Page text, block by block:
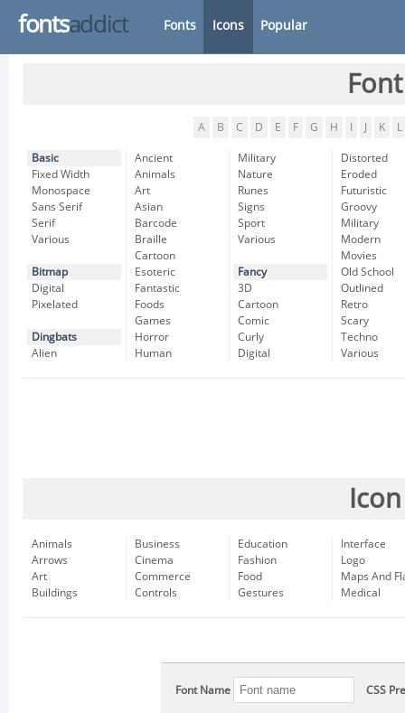
fontsaddict Fonts Icons Popular
A B C D E F G H K L
Basic
Fixed Width
Monospace
Sans Serif
Serif
Various
Bitmap
Digital
Pixelated
Dingbats
Alien
Ancient
Animals
Art
Asian
Barcode
Braille
Cartoon
Esoteric
Fantastic
Foods
Games
Horror
Human
Military
Nature
Runes
Signs
Sport
Various
Fancy
3D
Cartoon
Comic
Curly
Digital
Distorted
Eroded
Futuristic
Groovy
Military
Modern
Movies
Old School
Outlined
Retro
Scary
Techno
Various
Animals
Arrows
Art
Buildings
Business
Cinema
Commerce
Controls
Education
Fashion
Food
Gestures
Interface
Logo
Maps And
Medical
Font Name CSS